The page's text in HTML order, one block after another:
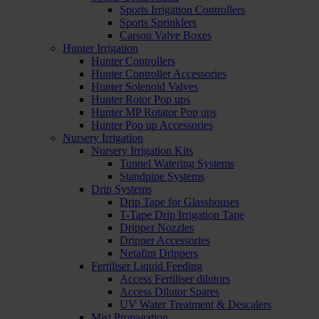
Sports Irrigation Controllers
Sports Sprinklers
Carson Valve Boxes
Hunter Irrigation
Hunter Controllers
Hunter Controller Accessories
Hunter Solenoid Valves
Hunter Rotor Pop ups
Hunter MP Rotator Pop ups
Hunter Pop up Accessories
Nursery Irrigation
Nursery Irrigation Kits
Tunnel Watering Systems
Standpipe Systems
Drip Systems
Drip Tape for Glasshouses
T-Tape Drip Irrigation Tape
Dripper Nozzles
Dripper Accessories
Netafim Drippers
Fertiliser Liquid Feeding
Access Fertiliser dilutors
Access Dilutor Spares
UV Water Treatment & Descalers